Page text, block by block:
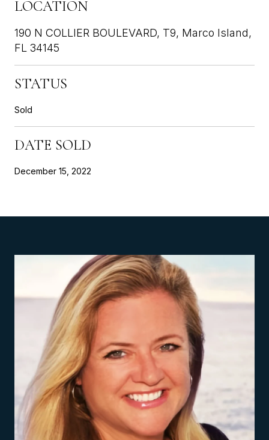
LOCATION
190 N COLLIER BOULEVARD, T9, Marco Island,
FL 34145
STATUS
Sold
DATE SOLD
December 15, 2022